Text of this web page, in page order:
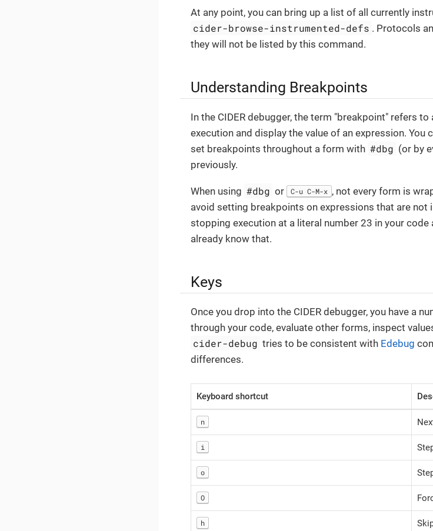
At any point, you can bring up a list of all currently
cider-browse-instrumented-defs . Protocols
they will not be listed by this command.
Understanding Breakpoints
In the CIDER debugger, the term "breakpoint" refers
execution and display the value of an expression. You
set breakpoints throughout a form with #dbg (or by
previously.
When using #dbg or C-u C-M-x , not every form is
avoid setting breakpoints on expressions that are
stopping execution at a literal number 23 in your
already know that.
Keys
Once you drop into the CIDER debugger, you have a
through your code, evaluate other forms, inspect
cider-debug tries to be consistent with Edebug
differences.
Keyboard shortcut
n
i
o
O
h